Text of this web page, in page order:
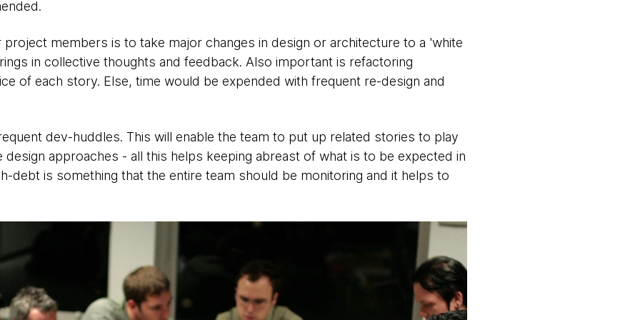
members is to take major changes in design or architecture to a 'white
in collective thoughts and feedback. Also important is refactoring
of each story. Else, time would be expended with frequent re-design and
dev-huddles. This will enable the team to put up related stories to play
approaches - all this helps keeping abreast of what is to be expected in
debt is something that the entire team should be monitoring and it helps to